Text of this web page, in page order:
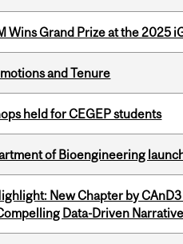
Wins Grand Prize at the 2025
and Tenure
held for CEGEP students
of Bioengineering
New Chapter by
Data-Driven